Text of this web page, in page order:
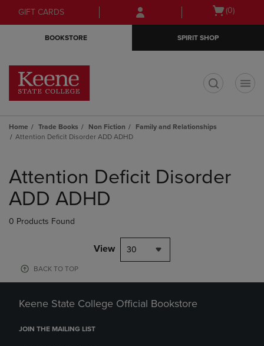
Skip
to
Skip
to
menu
GIFT CARDS
Open
(0)
BOOKSTORE SPIRIT SHOP
Home Trade Books Non Fiction
Family and Relationships
Attention Deficit Disorder ADD ADHD
products
Attention Deficit Disorder
ADD ADHD
0 Products Found
View 30
BACK TO TOP
Keene State College Official Bookstore
JOIN THE MAILING LIST